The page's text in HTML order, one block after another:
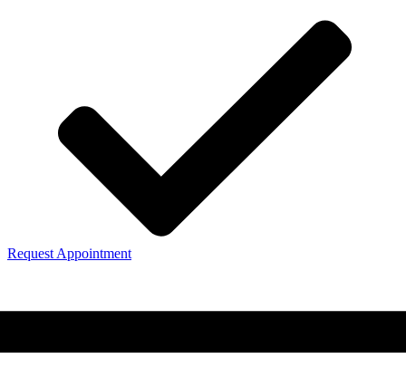
Request Appointment